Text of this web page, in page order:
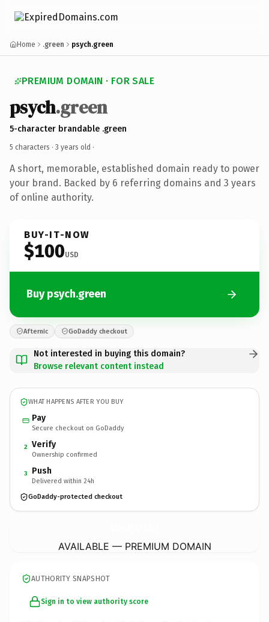
Home .green psych.green
PREMIUM DOMAIN · FOR SALE
psych.green
5-character brandable .green
5 characters · 3 years old ·
A short, memorable, established domain ready to power
your brand. Backed by 6 referring domains and 3 years
of online authority.
BUY-IT-NOW
$100USD
Buy psych.green
Afternic GoDaddy checkout
Not interested in buying this domain?
Browse relevant content instead
WHAT HAPPENS AFTER YOU BUY
Pay
Secure checkout on GoDaddy
2 Verify
Ownership confirmed
3 Push
Delivered within 24h
GoDaddy-protected checkout
AVAILABLE — PREMIUM DOMAIN
AUTHORITY SNAPSHOT
Sign in to view authority score